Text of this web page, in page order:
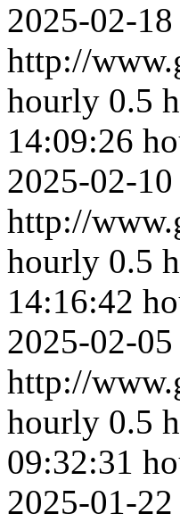
2025-02-
http://
hourly 0.5
14:09:26
2025-02-
http://
hourly 0.5
14:16:42
2025-02-
http://
hourly 0.5
09:32:31
2025-01-